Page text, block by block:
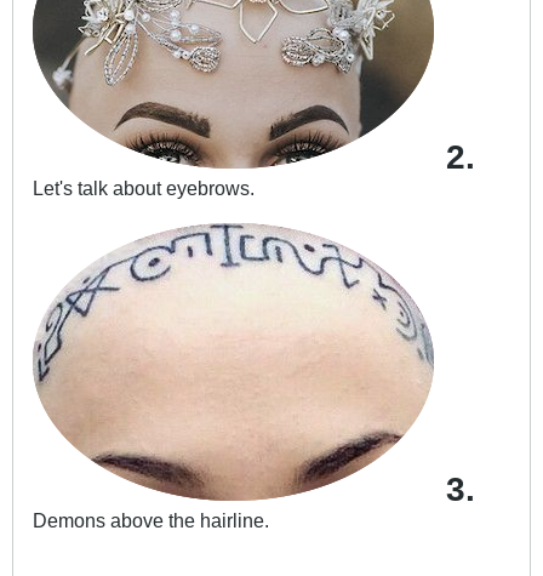
2.
Let's talk about eyebrows.
3.
Demons above the hairline.